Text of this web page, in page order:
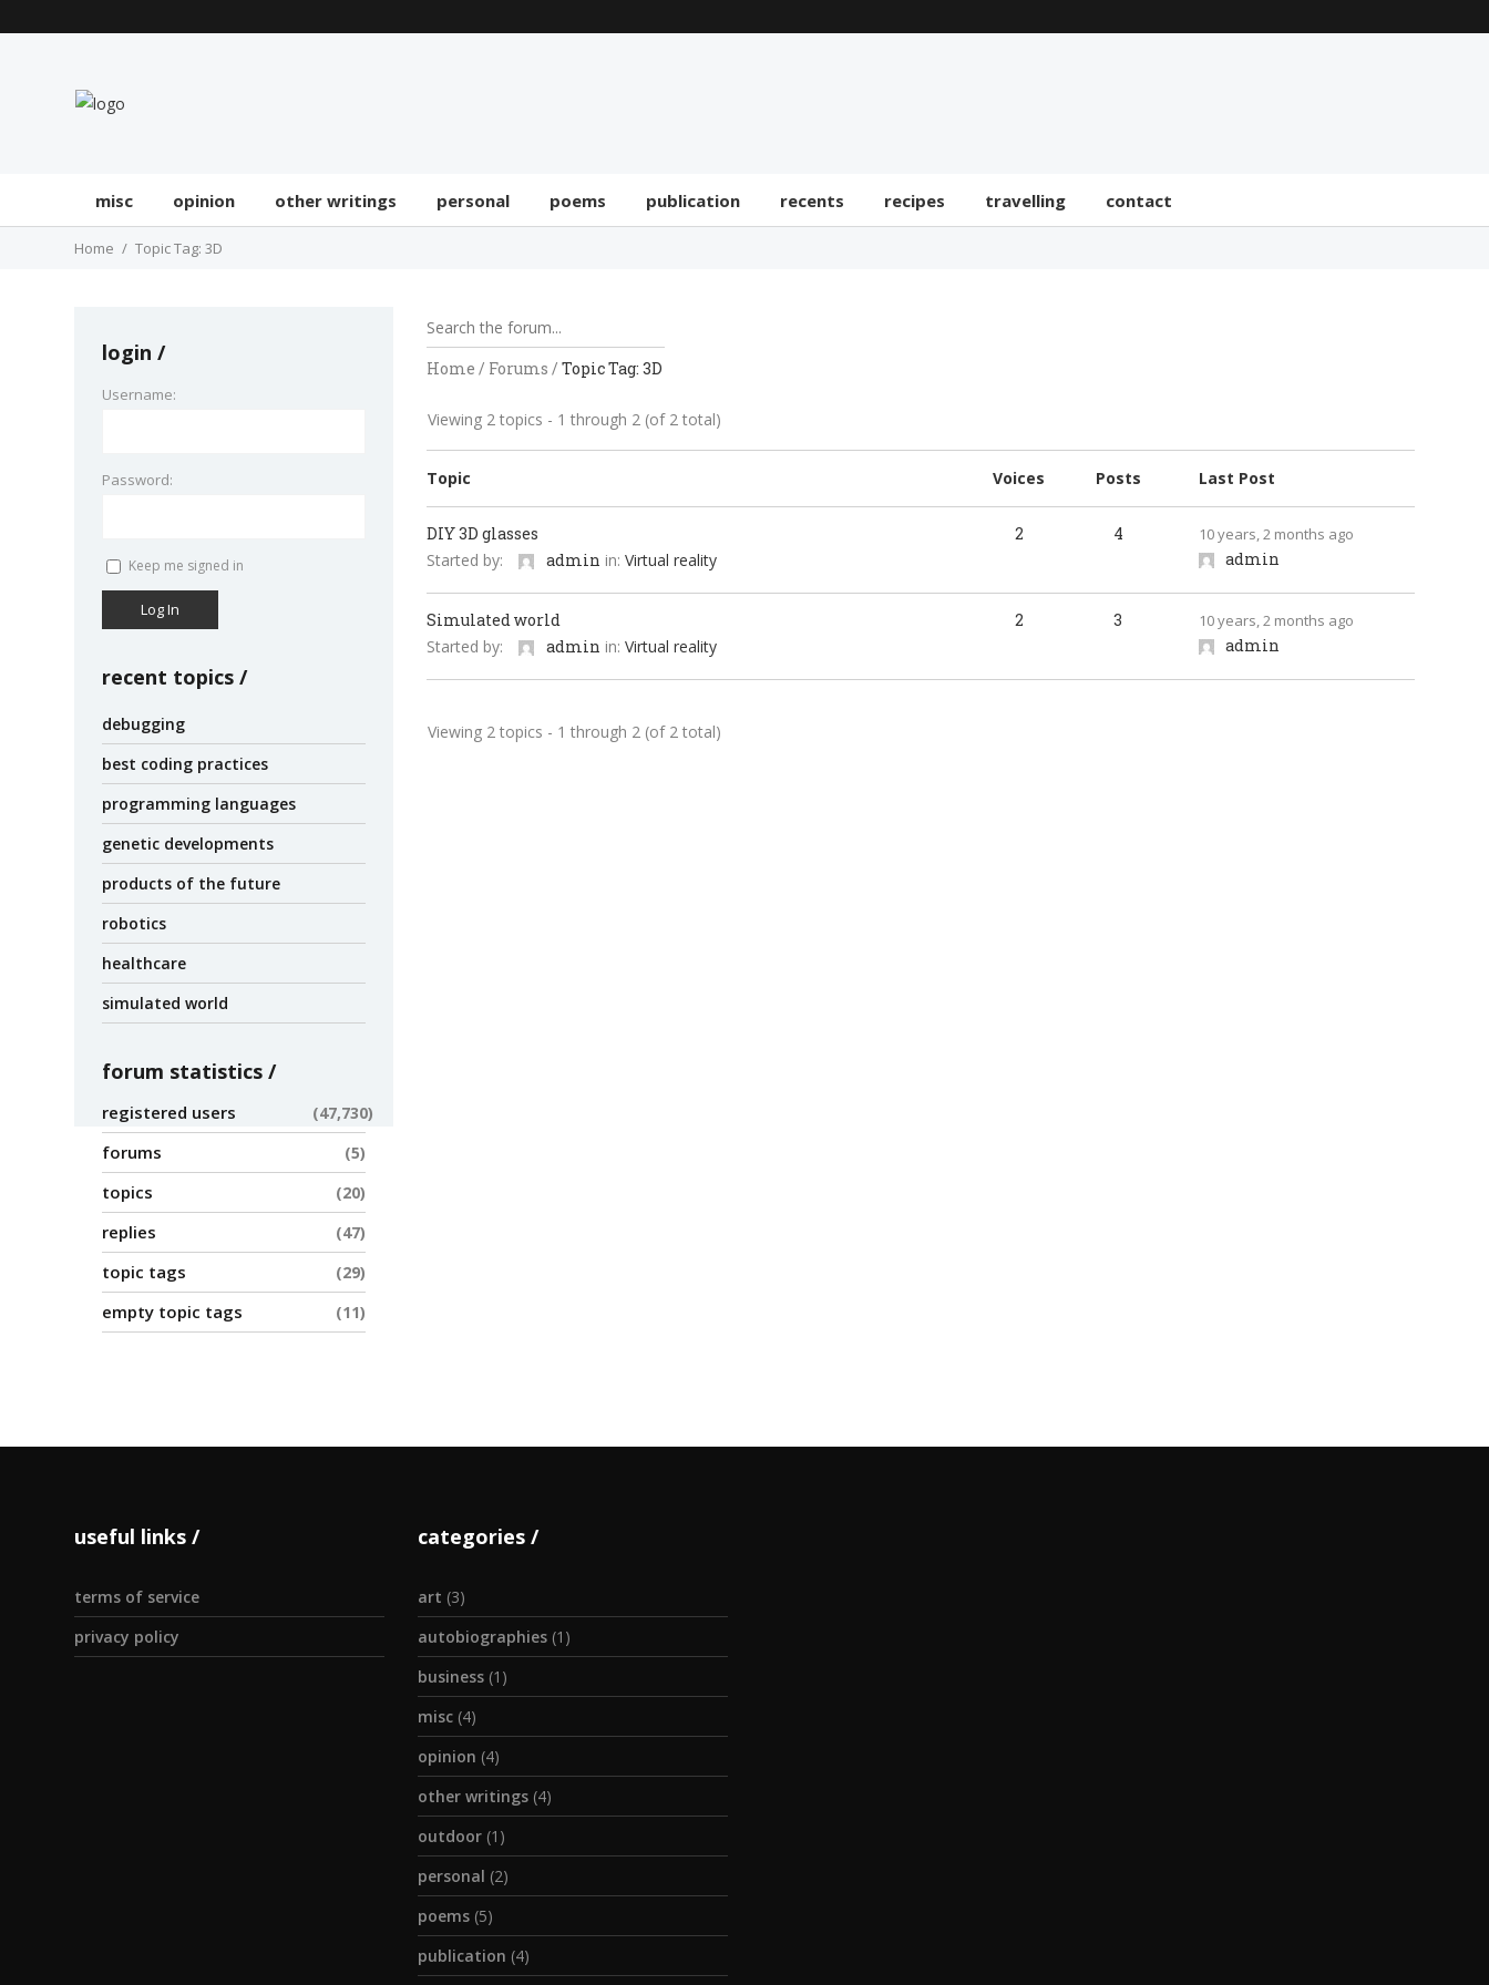
misc opinion other writings personal poems publication recents recipes travelling contact
Home Topic Tag: 3D
login
Username:
Password:
Keep me signed in
Log In
recent topics
debugging
best coding practices
programming languages
genetic developments
products of the future
robotics
healthcare
simulated world
forum statistics
registered users 47,730
forums 5
topics 20
replies 47
topic tags 29
empty topic tags 11
Home / Forums / Topic Tag: 3D
Viewing 2 topics - 1 through 2 (of 2 total)
Topic Voices Posts Last Post
DIY 3D glasses
Started by:
admin in: Virtual reality
2 4 10 years, 2 months ago
admin
Simulated world
Started by:
admin in: Virtual reality
2 3 10 years, 2 months ago
admin
Viewing 2 topics - 1 through 2 (of 2 total)
useful links
terms of service
privacy policy
categories
art (3)
autobiographies (1)
business (1)
misc (4)
opinion (4)
other writings (4)
outdoor (1)
personal (2)
poems (5)
publication (4)